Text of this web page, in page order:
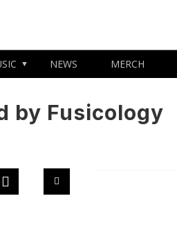
NEWS MERCH
by Fusicology